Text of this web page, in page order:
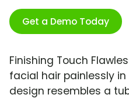
Get a Demo Today
Finishing Touch
facial hair painlessly
design resembles a